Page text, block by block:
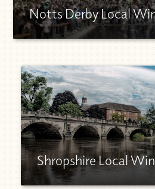
Notts Derby Local
Shropshire Local